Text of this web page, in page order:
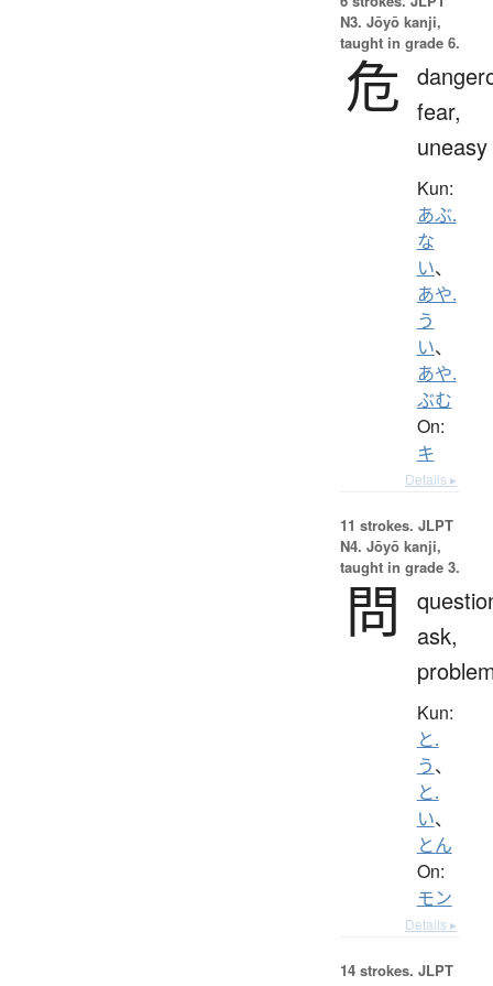
N3. Jōyō kanji,
taught in grade 6.
危 fear,
uneasy
Kun:
あぶ.
な
い、
あや.
う
い、
あや.
ぶむ
On:
キ
Details ▸
11 strokes. JLPT
N4. Jōyō kanji,
taught in grade 3.
問
ask,
Kun:
と.
う、
と.
い、
とん
On:
モン
Details ▸
14 strokes. JLPT